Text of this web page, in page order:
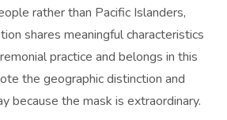
rather than Pacific Islanders,
shares meaningful characteristics
practice and belongs in this
the geographic distinction and
because the mask is extraordinary.